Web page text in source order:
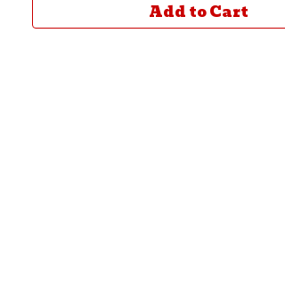
Add to Cart